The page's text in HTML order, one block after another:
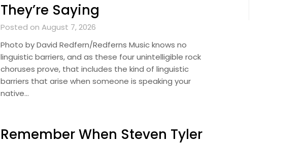
They’re Saying
Posted on August 7, 2026
Photo by David Redfern/Redferns Music knows no
linguistic barriers, and as these four unintelligible rock
choruses prove, that includes the kind of linguistic
barriers that arise when someone is speaking your
native…
Remember When Steven Tyler